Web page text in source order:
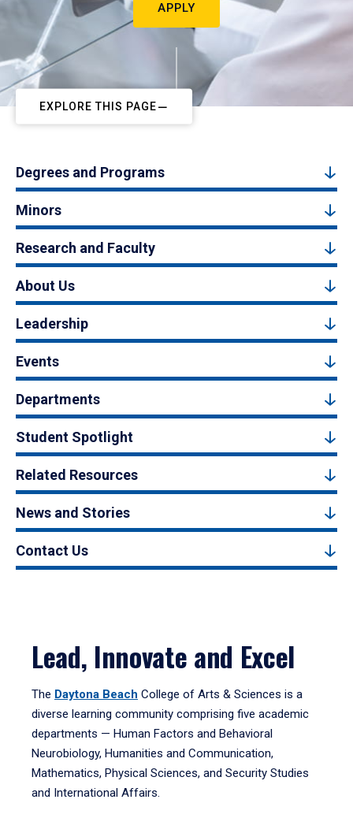
APPLY
EXPLORE THIS PAGE
Degrees and Programs
Minors
Research and Faculty
About Us
Leadership
Events
Departments
Student Spotlight
Related Resources
News and Stories
Contact Us
Lead, Innovate and Excel
The Daytona Beach College of Arts & Sciences is a
diverse learning community comprising five academic
departments — Human Factors and Behavioral
Neurobiology, Humanities and Communication,
Mathematics, Physical Sciences, and Security Studies
and International Affairs.